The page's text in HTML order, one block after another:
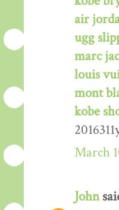
air
ugg
marc
louis
mont
kobe
March
John